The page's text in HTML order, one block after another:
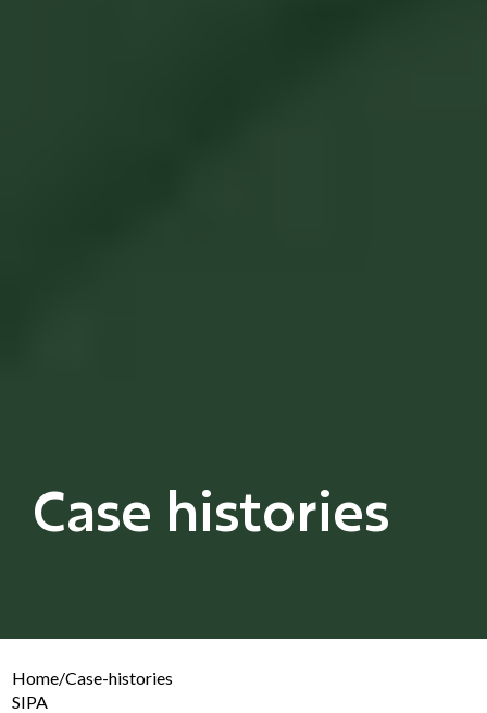
Case histories
Home/Case-histories
SIPA